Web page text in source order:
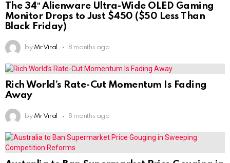
The 34″ Alienware Ultra-Wide OLED Gaming
Monitor Drops to Just $450 ($50 Less Than
Black Friday)
by Mr Viral 8 months ago
Rich World’s Rate-Cut Momentum Is Fading
Away
by Mr Viral 8 months ago